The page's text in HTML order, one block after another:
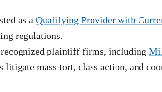
as a Qualifying Provider with
regulations.
plaintiff firms, including
litigate mass tort, class action, and